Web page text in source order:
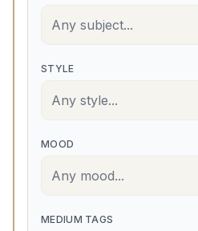
Any subject...
STYLE
Any style...
MOOD
Any mood...
MEDIUM TAGS